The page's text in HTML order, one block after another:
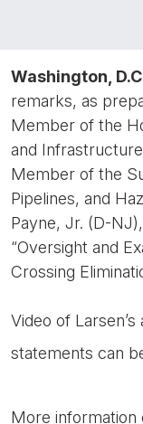
Washington,
remarks, as
Member of the
and
Member of the
Pipelines, and
Payne, Jr. (D-
“Oversight and
Crossing
Video of Larsen’s
statements can
More information